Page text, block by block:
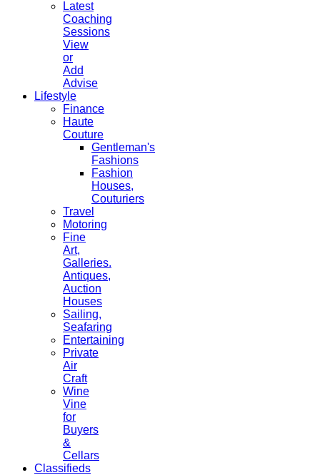
Latest
Coaching
Sessions
View
or
Add
Advise
Lifestyle
Finance
Haute
Couture
Gentleman's
Fashions
Fashion
Houses,
Couturiers
Travel
Motoring
Fine
Art,
Galleries.
Antiques,
Auction
Houses
Sailing,
Seafaring
Entertaining
Private
Air
Craft
Wine
Vine
for
Buyers
&
Cellars
Classifieds